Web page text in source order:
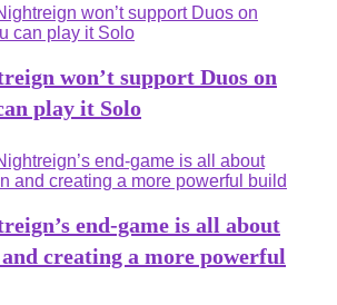
won’t support Duos on
play it Solo
end-game is all about
creating a more powerful